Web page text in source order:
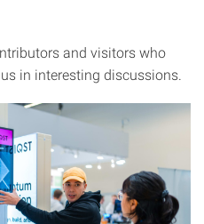
and visitors who
in interesting discussions.